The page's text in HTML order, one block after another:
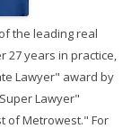
the leading real
years in practice,
Lawyer" award by
Lawyer"
of Metrowest." For